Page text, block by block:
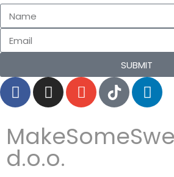
SUBMIT
d.o.o.